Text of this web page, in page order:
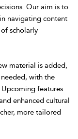
Our aim is to
navigating content
scholarly
material is added,
with the
features
enhanced cultural
more tailored